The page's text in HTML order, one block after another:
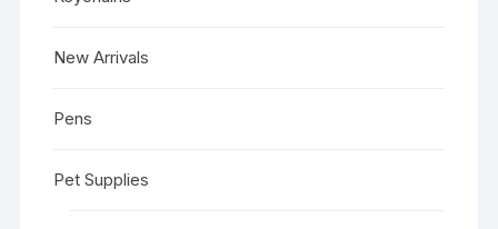
New Arrivals
Pens
Pet Supplies